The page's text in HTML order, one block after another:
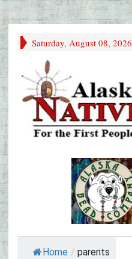
Saturday, August 08, 2026
Home / parents